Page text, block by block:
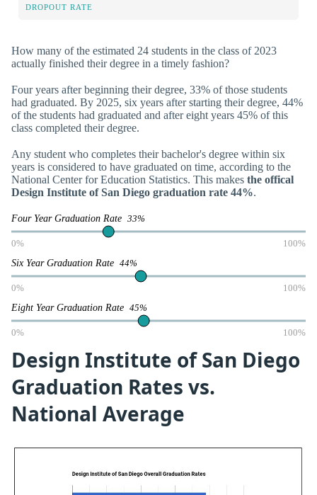
DROPOUT RATE
How many of the estimated 24 students in the class of 2023
actually finished their degree in a timely fashion?
Four years after beginning their degree, 33% of those students
had graduated. By 2025, six years after starting their degree, 44%
of the students had graduated and after eight years 45% of this
class completed their degree.
Any student who completes their bachelor's degree within six
years is considered to have graduated on time, according to the
National Center for Education Statistics. This makes the offical
Design Institute of San Diego graduation rate 44%.
Four Year Graduation Rate 33%
0% 100%
Six Year Graduation Rate 44%
0% 100%
Eight Year Graduation Rate 45%
0% 100%
Design Institute of San Diego
Graduation Rates vs.
National Average